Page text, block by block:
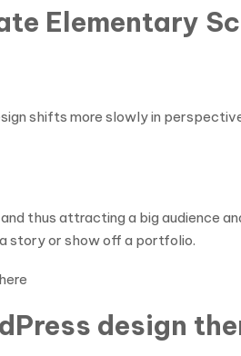
Elementary
shifts more slowly in
thus attracting a big audience
story or show off a portfolio.
here
design